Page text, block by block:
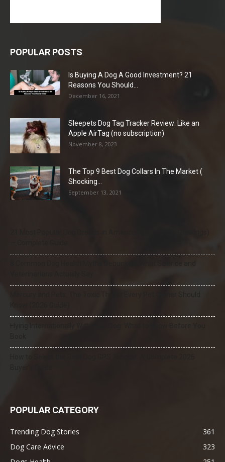
POPULAR POSTS
Is Buying A Dog A Good Investment? 21
Reasons You Should...
December 16, 2021
Sleepets Dog Tag Tracker Review: Like an
Apple AirTag (no subscription)
November 8, 2023
The Top 9 Best Dog Collars In The Market (
Shocking...
September 13, 2021
POPULAR CATEGORY
Trending Dog Stories
361
Dog Care Advice
323